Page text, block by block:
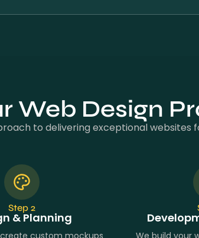
Web Design
to delivering exceptional websites
Step 2
& Planning
custom mockups We build your